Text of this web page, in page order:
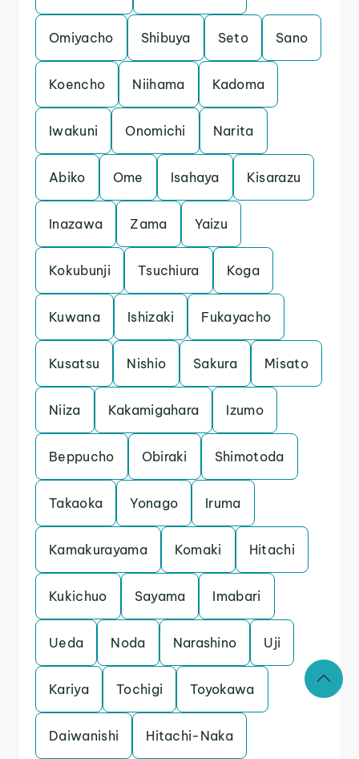
Omiyacho Shibuya Seto Sano
Koencho Niihama Kadoma
Iwakuni Onomichi Narita
Abiko Ome Isahaya Kisarazu
Inazawa Zama Yaizu
Kokubunji Tsuchiura Koga
Kuwana Ishizaki Fukayacho
Kusatsu Nishio Sakura Misato
Niiza Kakamigahara Izumo
Beppucho Obiraki Shimotoda
Takaoka Yonago Iruma
Kamakurayama Komaki Hitachi
Kukichuo Sayama Imabari
Ueda Noda Narashino Uji
Kariya Tochigi Toyokawa
Daiwanishi Hitachi-Naka